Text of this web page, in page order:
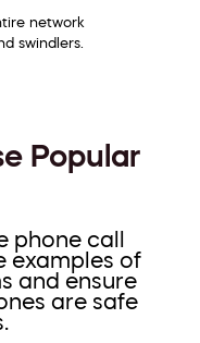
network
swindlers.
Popular
phone call
examples of
and ensure
are safe